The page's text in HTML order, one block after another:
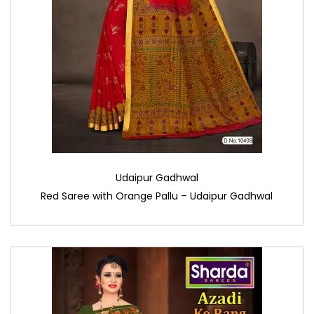
Udaipur Gadhwal
Red Saree with Orange Pallu – Udaipur Gadhwal